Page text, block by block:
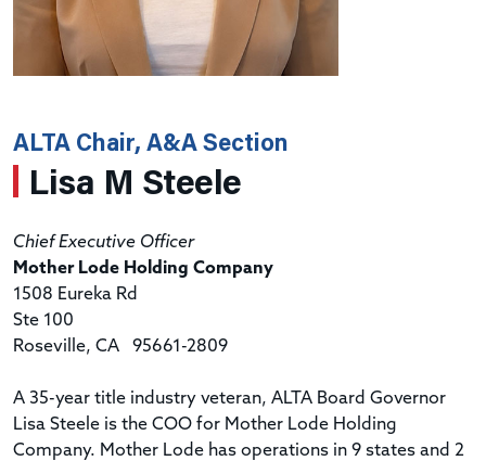
ALTA Chair, A&A Section
Lisa M Steele
Chief Executive Officer
Mother Lode Holding Company
1508 Eureka Rd
Ste 100
Roseville, CA 95661-2809
A 35-year title industry veteran, ALTA Board Governor
Lisa Steele is the COO for Mother Lode Holding
Company. Mother Lode has operations in 9 states and 2